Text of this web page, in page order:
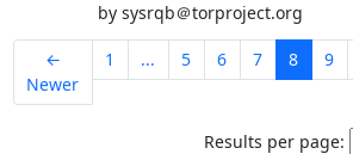
by sysrqb＠torproject.org
←
Newer
1 ... 5 6 7 8 9
Results per page: